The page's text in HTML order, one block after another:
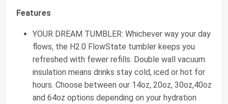
Features
YOUR DREAM TUMBLER: Whichever way your day
flows, the H2.0 FlowState tumbler keeps you
refreshed with fewer refills. Double wall vacuum
insulation means drinks stay cold, iced or hot for
hours. Choose between our 14oz, 20oz, 30oz,40oz
and 64oz options depending on your hydration